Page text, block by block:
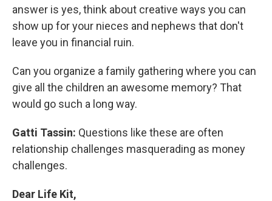
answer is yes, think about creative ways you can
show up for your nieces and nephews that don't
leave you in financial ruin.
Can you organize a family gathering where you can
give all the children an awesome memory? That
would go such a long way.
Gatti Tassin: Questions like these are often
relationship challenges masquerading as money
challenges.
Dear Life Kit,